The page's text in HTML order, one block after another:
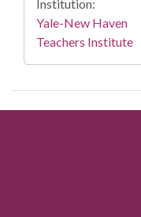
Institution:
Yale-New Haven
Teachers Institute